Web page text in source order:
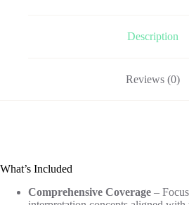
Description
Reviews (0)
What’s Included
Comprehensive Coverage –